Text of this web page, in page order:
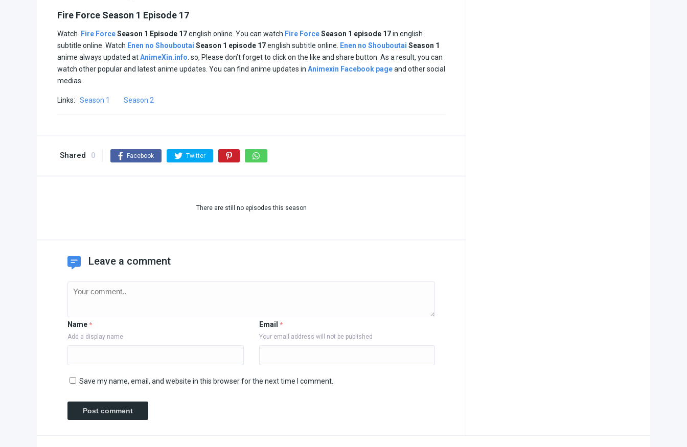
Fire Force Season 1 Episode 17
Watch Fire ForceSeason 1 Episode 17english online. You can watch Fire ForceSeason 1 episode 17in english
subtitle online. Watch Enen no Shouboutai Season 1 episode 17english subtitle online. Enen no Shouboutai Season 1
anime always updated atAnimeXin.info . so, Please don’t forget to click on the like and share button. As a result, you can
watch other popular and latest anime updates. You can find anime updates in Animexin Facebook pageand other social
medias.
Links: Season 1 Season 2
Shared 0 Facebook Twitter
There are still no episodes this season
Leave a comment
Name *
Add a display name
Email *
Your email address will not be published
Save my name, email, and website in this browser for the next time I comment.